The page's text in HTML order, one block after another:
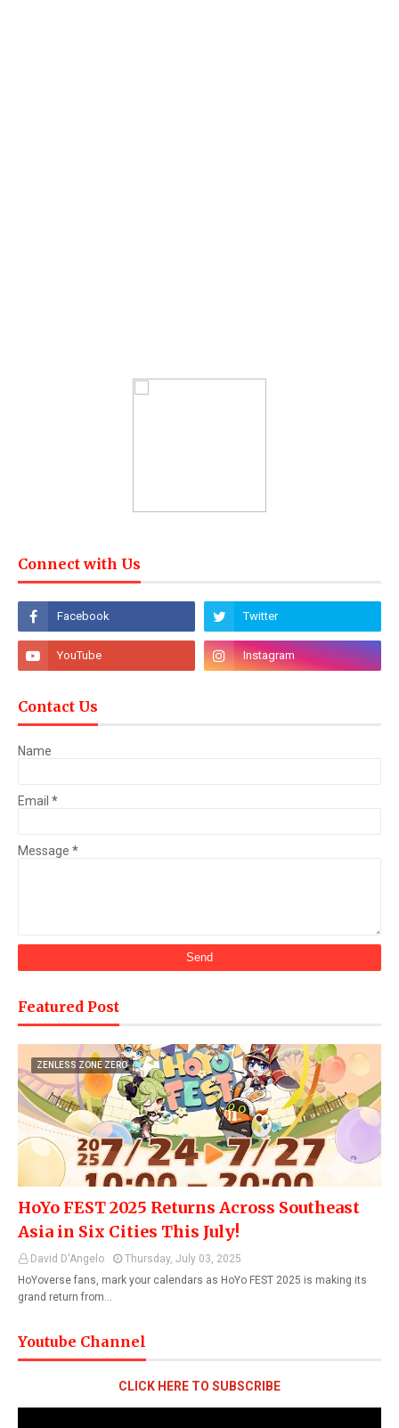
Connect with Us
Contact Us
Name
Email *
Message *
Featured Post
ZENLESS ZONE ZERO
HoYo FEST 2025 Returns Across Southeast
Asia in Six Cities This July!
David D'Angelo
Thursday, July 03, 2025
HoYoverse fans, mark your calendars as HoYo FEST 2025 is making its
grand return from…
Youtube Channel
CLICK HERE TO SUBSCRIBE